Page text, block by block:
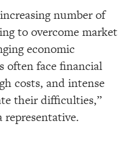
number of
to overcome market
economic
often face financial
costs, and intense
their difficulties,”